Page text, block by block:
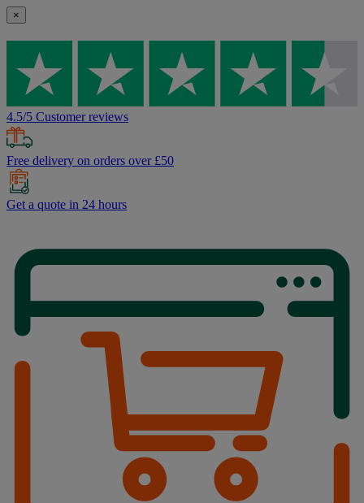
×
4.5/5 Customer reviews
Free delivery on orders over £50
Get a quote in 24 hours